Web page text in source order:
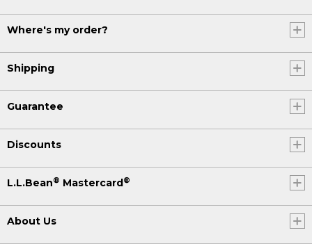
Where's my order?
Shipping
Guarantee
Discounts
L.L.Bean® Mastercard®
About Us